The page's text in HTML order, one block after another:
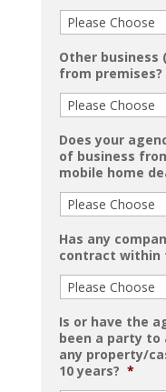
Other business
from premises?
Does your
of business
mobile home
Has any
contract within
Is or have the
been a party to
any property/
10 years? *